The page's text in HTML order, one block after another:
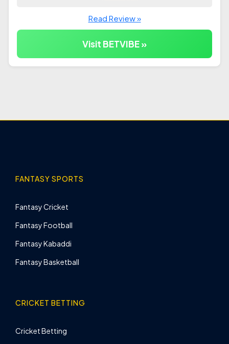
Read Review »
Visit BETVIBE »
FANTASY SPORTS
Fantasy Cricket
Fantasy Football
Fantasy Kabaddi
Fantasy Basketball
CRICKET BETTING
Cricket Betting